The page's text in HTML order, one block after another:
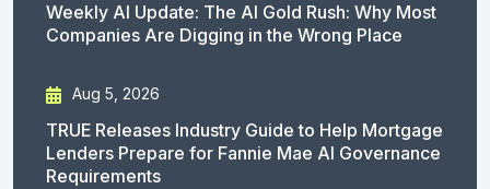
Weekly AI Update: The AI Gold Rush: Why Most
Companies Are Digging in the Wrong Place
Aug 5, 2026
TRUE Releases Industry Guide to Help Mortgage
Lenders Prepare for Fannie Mae AI Governance
Requirements